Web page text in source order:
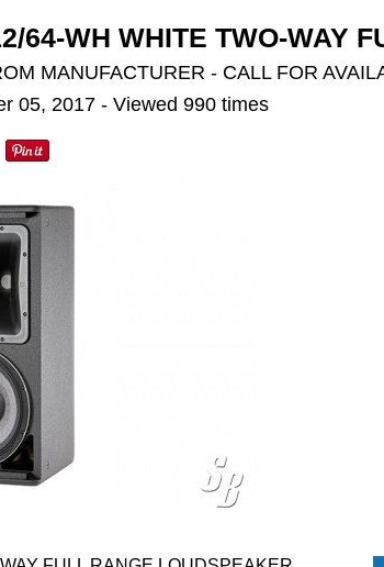
64-WH WHITE TWO-WAY
MANUFACTURER - CALL FOR
05, 2017 - Viewed 990 times